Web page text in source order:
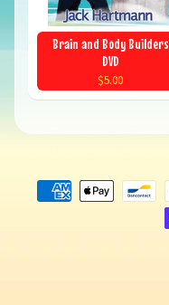
Brain and Body Builders
DVD
$5.00